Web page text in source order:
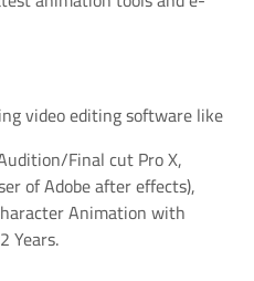
video editing software like
Final cut Pro X,
of Adobe after effects),
Animation with
Years.